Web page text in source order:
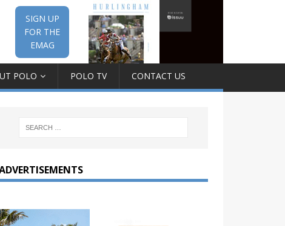
SIGN UP
FOR THE
EMAG
POLO POLO TV CONTACT US